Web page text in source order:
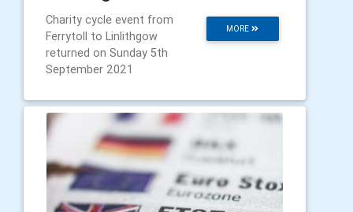
MORE
Charity cycle event from
Ferrytoll to Linlithgow
returned on Sunday 5th
September 2021